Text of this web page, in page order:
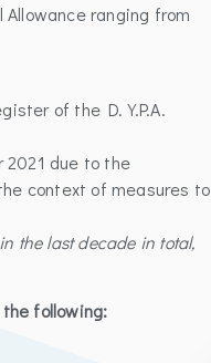
ranging from
of the D.Y.P.A.
2021 due to the
context of measures to
the last decade in total,
following: